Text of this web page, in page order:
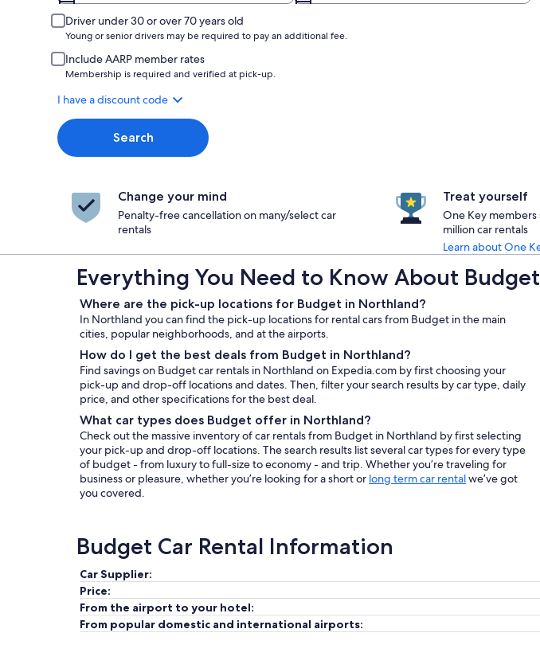
Driver under 30 or over 70 years old
Young or senior drivers may be required to pay an additional fee.
Include AARP member rates
Membership is required and verified at pick-up.
I have a discount code
Search
Change your mind
Penalty-free cancellation on many/select car
rentals
Treat yourself
One Key members
million car rentals
Learn about One
Everything You Need to Know About
Where are the pick-up locations for Budget in Northland?
In Northland you can find the pick-up locations for rental cars from Budget in the main
cities, popular neighborhoods, and at the airports.
How do I get the best deals from Budget in Northland?
Find savings on Budget car rentals in Northland on Expedia.com by first choosing your
pick-up and drop-off locations and dates. Then, filter your search results by car type, daily
price, and other specifications for the best deal.
What car types does Budget offer in Northland?
Check out the massive inventory of car rentals from Budget in Northland by first selecting
your pick-up and drop-off locations. The search results list several car types for every type
of budget - from luxury to full-size to economy - and trip. Whether you’re traveling for
business or pleasure, whether you’re looking for a short or long term car rentalwe’ve got
you covered.
Budget Car Rental Information
Car Supplier:
Price:
From the airport to your hotel:
From popular domestic and international airports: